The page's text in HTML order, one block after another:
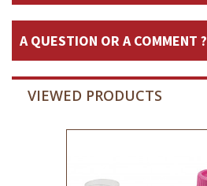
A QUESTION OR A COMMENT ?
VIEWED PRODUCTS